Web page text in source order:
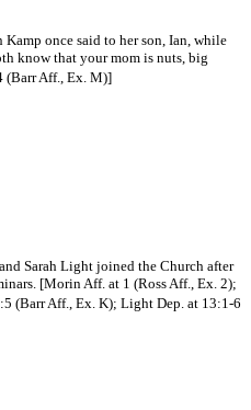
once said to her son, Ian, while
know that your mom is nuts, big
(Barr Aff., Ex. M)]
Sarah Light joined the Church after
[Morin Aff. at 1 (Ross Aff., Ex. 2);
(Barr Aff., Ex. K); Light Dep. at 13:1-6